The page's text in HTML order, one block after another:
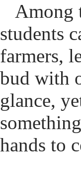
Among
students
farmers,
bud with
glance,
hands to